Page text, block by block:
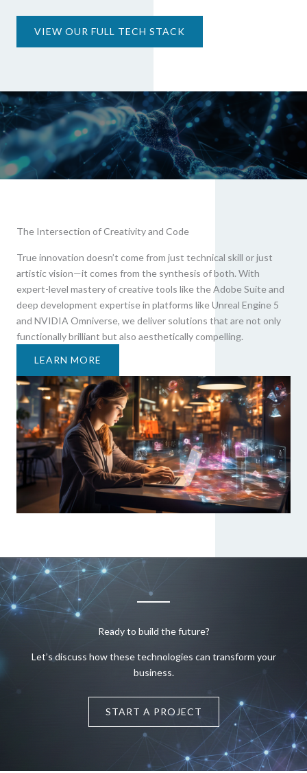
VIEW OUR FULL TECH STACK
The Intersection of Creativity and Code
True innovation doesn’t come from just technical skill or just
artistic vision—it comes from the synthesis of both. With
expert-level mastery of creative tools like the Adobe Suite and
deep development expertise in platforms like Unreal Engine 5
and NVIDIA Omniverse, we deliver solutions that are not only
functionally brilliant but also aesthetically compelling.
LEARN MORE
Ready to build the future?
Let’s discuss how these technologies can transform your
business.
START A PROJECT